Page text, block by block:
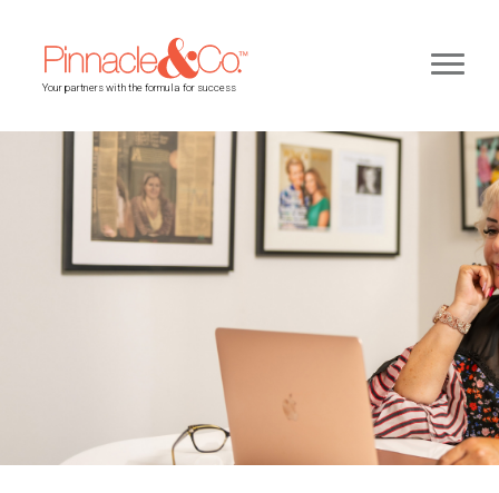
Your partners with the formula for success